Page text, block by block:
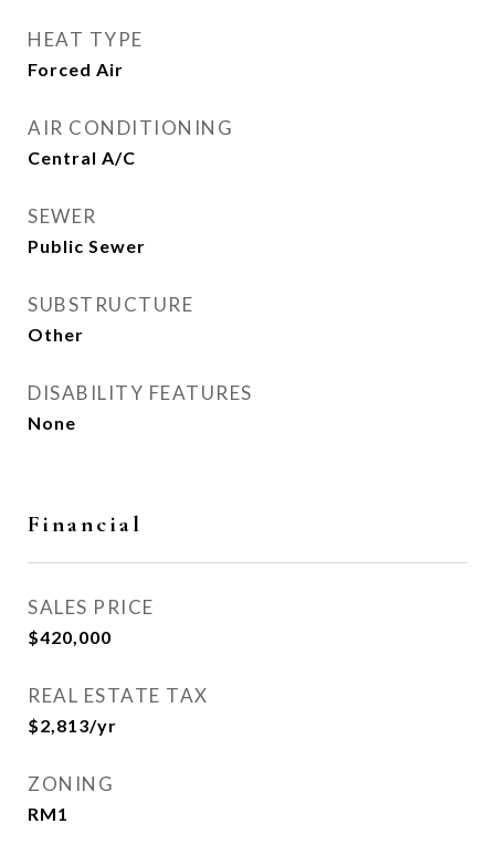
HEAT TYPE
Forced Air
AIR CONDITIONING
Central A/C
SEWER
Public Sewer
SUBSTRUCTURE
Other
DISABILITY FEATURES
None
Financial
SALES PRICE
$420,000
REAL ESTATE TAX
$2,813/yr
ZONING
RM1